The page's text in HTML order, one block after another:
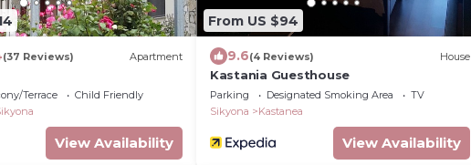
(37 Reviews) Apartment
Terrace
Child Friendly
View Availability
From US $94
9.6(4 Reviews) House
Kastania Guesthouse
Parking Designated Smoking Area
TV
Sikyona
Kastanea
View Availability